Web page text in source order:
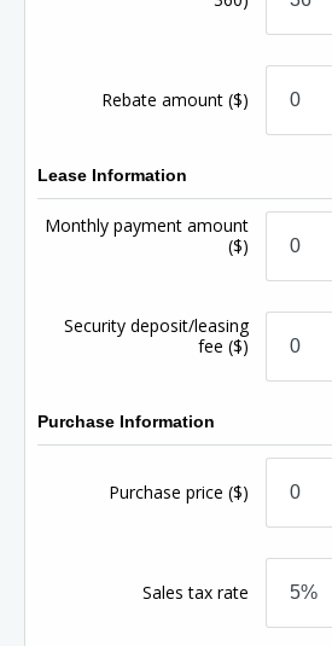
Rebate amount($)
Lease Information
Monthly payment amount
($)
Security deposit/leasing
fee($)
Purchase Information
Purchase price($)
Sales tax rate